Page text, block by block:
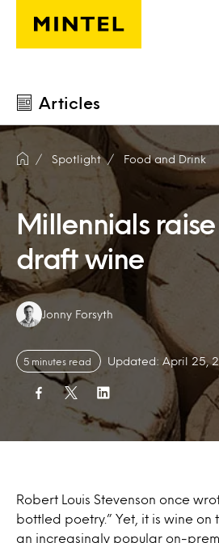
Skip to main content
Articles
Spotlight Food and Drink
Millennials
draft wine
Authors:
Jonny Forsyth
5 minutes read Updated: April 25,
Robert Louis Stevenson once
bottled poetry.” Yet, it is wine on
an increasingly popular on-